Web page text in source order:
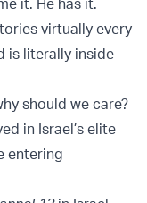
it. He has it.
virtually every
is literally inside
should we care?
in Israel’s elite
entering